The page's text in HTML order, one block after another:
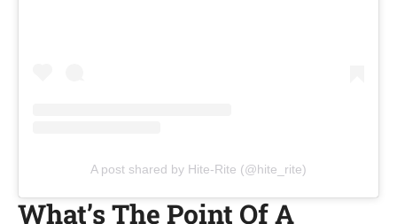
A post shared by Hite-Rite (@hite_rite)
What’s The Point Of A